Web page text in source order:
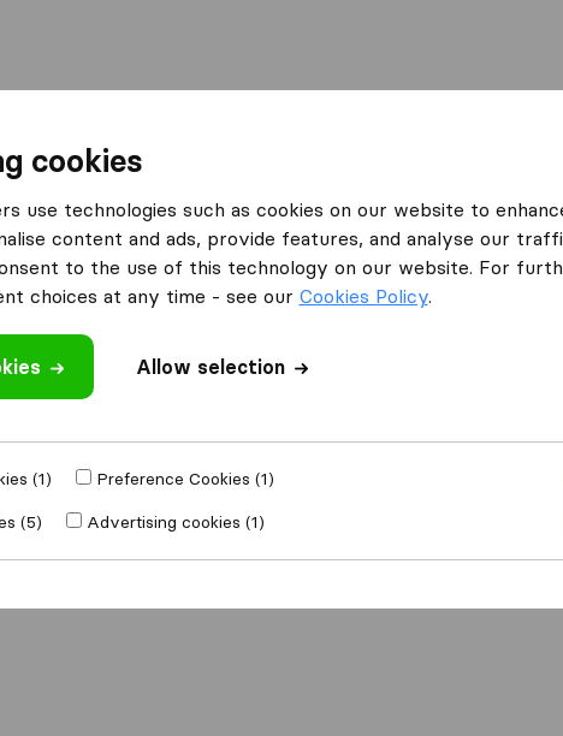
LTD
review
cookies
use technologies such as cookies on our website to
content and ads, provide features, and analyse our
to the use of this technology on our website. For
choices at any time - see our Cookies Policy.
Allow selection
(1)
Preference Cookies (1)
(5)
Advertising cookies (1)